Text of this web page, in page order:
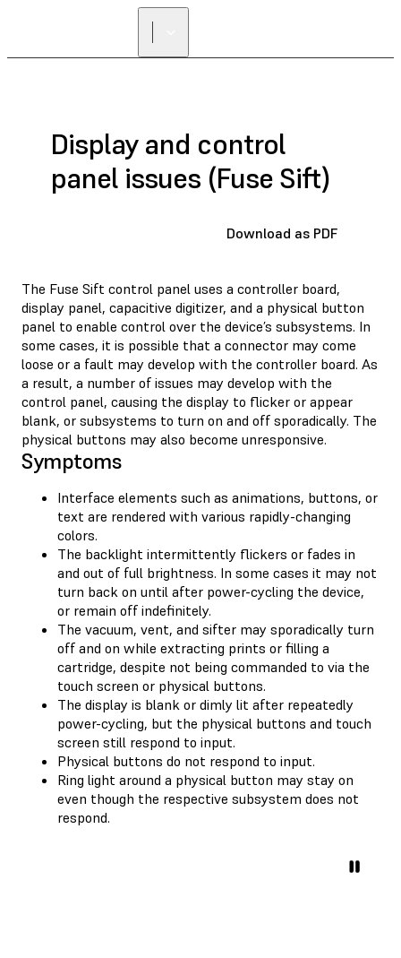
Display and control
panel issues (Fuse Sift)
Download as PDF
The Fuse Sift control panel uses a controller board,
display panel, capacitive digitizer, and a physical button
panel to enable control over the device’s subsystems. In
some cases, it is possible that a connector may come
loose or a fault may develop with the controller board. As
a result, a number of issues may develop with the
control panel, causing the display to flicker or appear
blank, or subsystems to turn on and off sporadically. The
physical buttons may also become unresponsive.
Symptoms
Interface elements such as animations, buttons, or
text are rendered with various rapidly-changing
colors.
The backlight intermittently flickers or fades in
and out of full brightness. In some cases it may not
turn back on until after power-cycling the device,
or remain off indefinitely.
The vacuum, vent, and sifter may sporadically turn
off and on while extracting prints or filling a
cartridge, despite not being commanded to via the
touch screen or physical buttons.
The display is blank or dimly lit after repeatedly
power-cycling, but the physical buttons and touch
screen still respond to input.
Physical buttons do not respond to input.
Ring light around a physical button may stay on
even though the respective subsystem does not
respond.